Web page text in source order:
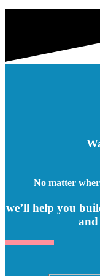
No matter
we’ll help you